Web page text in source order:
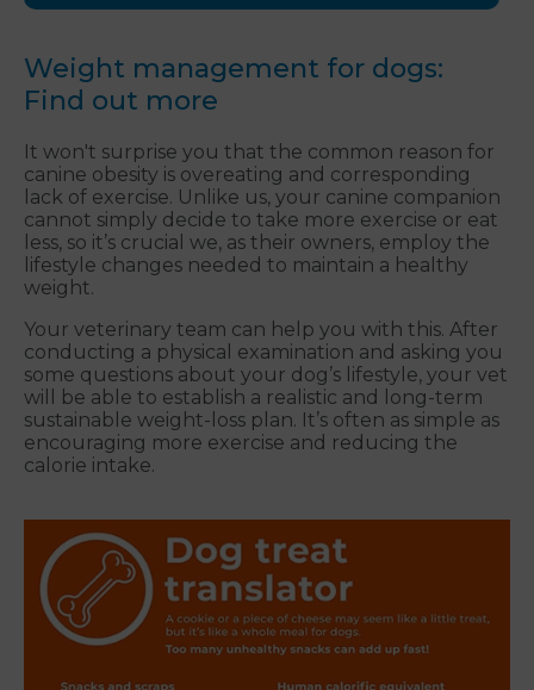
Weight management for dogs:
Find out more
It won't surprise you that the common reason for
canine obesity is overeating and corresponding
lack of exercise. Unlike us, your canine companion
cannot simply decide to take more exercise or eat
less, so it’s crucial we, as their owners, employ the
lifestyle changes needed to maintain a healthy
weight.
Your veterinary team can help you with this. After
conducting a physical examination and asking you
some questions about your dog’s lifestyle, your vet
will be able to establish a realistic and long-term
sustainable weight-loss plan. It’s often as simple as
encouraging more exercise and reducing the
calorie intake.